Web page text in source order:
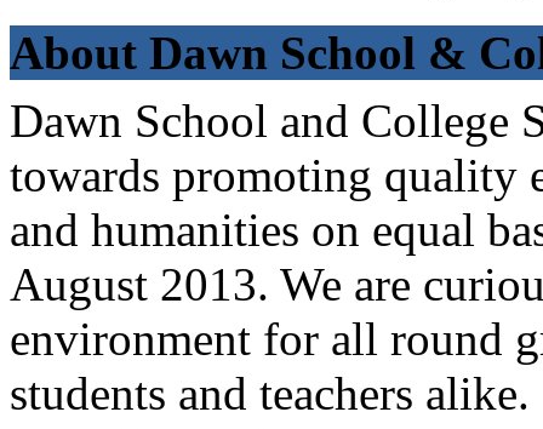
About Dawn School &
Dawn School and College
towards promoting quality
and humanities on equal
August 2013. We are
environment for all round
students and teachers